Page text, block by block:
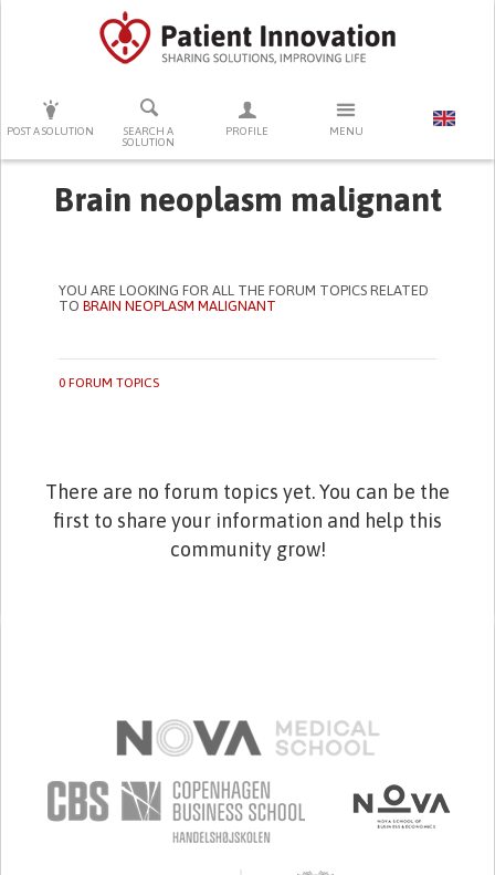
POST A SOLUTION
SEARCH A
SOLUTION
PROFILE MENU
PRESS ENTER TO START SEARCHING
Brain neoplasm malignant
YOU ARE LOOKING FOR ALL THE FORUM TOPICS RELATED
TOBRAIN NEOPLASM MALIGNANT
0 FORUM TOPICS
There are no forum topics yet. You can be the
first to share your information and help this
community grow!